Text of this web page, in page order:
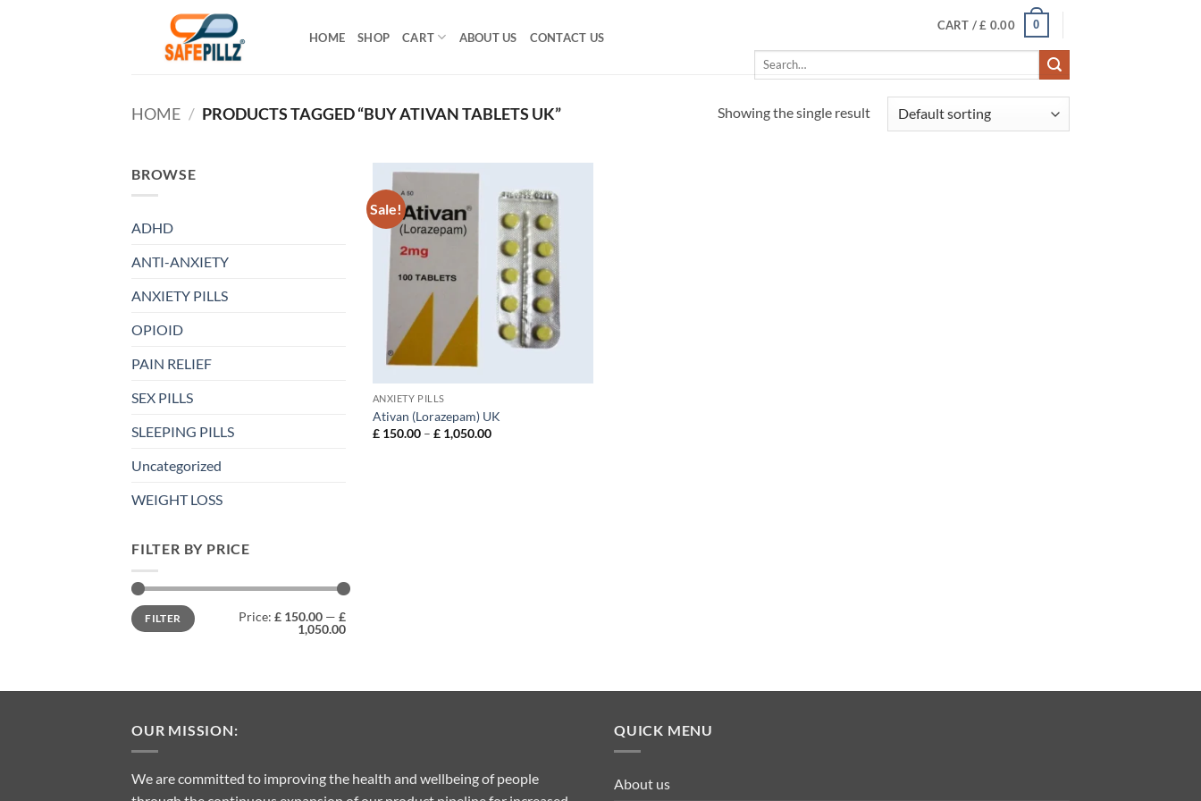
HOME SHOP CART ABOUT US CONTACT US
CART /£ 0.00 0
Search
HOME / PRODUCTS TAGGED “BUY ATIVAN TABLETS UK” Showing the single result
BROWSE
ADHD
ANTI-ANXIETY
ANXIETY PILLS
OPIOID
PAIN RELIEF
SEX PILLS
SLEEPING PILLS
Uncategorized
WEIGHT LOSS
FILTER BY PRICE
Min
price
Max
priceFILTER Price: £ 150.00 — £
1,050.00
Sale!
Add to
wishlist
ANXIETY PILLS
Ativan (Lorazepam) UK
£150.00 – £1,050.00Price
OUR MISSION:
We are committed to improving the health and wellbeing of people
QUICK MENU
About us